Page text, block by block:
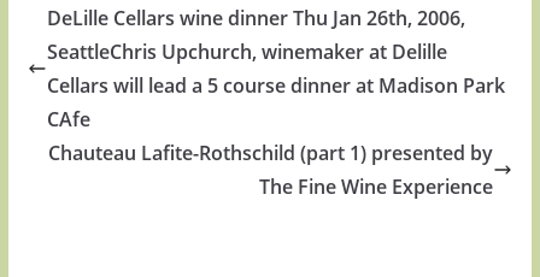
DeLille Cellars wine dinner Thu Jan 26th, 2006,
SeattleChris Upchurch, winemaker at Delille
Cellars will lead a 5 course dinner at Madison Park
CAfe
Chauteau Lafite-Rothschild (part 1) presented by
The Fine Wine Experience